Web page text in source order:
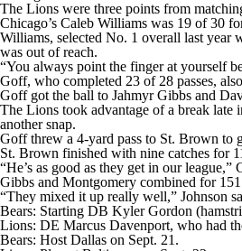
The Lions were three points from
Chicago’s Caleb Williams was 19 of 30
Williams, selected No. 1 overall last year
was out of reach.
“You always point the finger at yourself
Goff, who completed 23 of 28 passes,
Goff got the ball to Jahmyr Gibbs and
The Lions took advantage of a break
another snap.
Goff threw a 4-yard pass to St. Brown to
St. Brown finished with nine catches for
“He’s as good as they get in our
Gibbs and Montgomery combined for
“They mixed it up really well,” Johnson
Bears: Starting DB Kyler Gordon
Lions: DE Marcus Davenport, who had
Bears: Host Dallas on Sept. 21.